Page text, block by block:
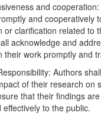
and
and cooperatively
or clarification related to
acknowledge and
their work promptly and
Authors
of their research on
that their findings
effectively to the public.